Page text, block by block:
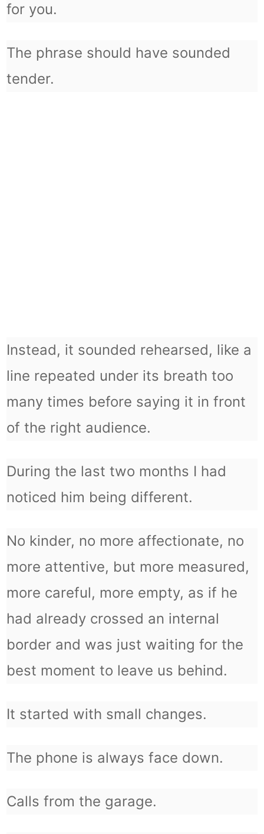
for you.
The phrase should have sounded
tender.
Instead, it sounded rehearsed, like a
line repeated under its breath too
many times before saying it in front
of the right audience.
During the last two months I had
noticed him being different.
No kinder, no more affectionate, no
more attentive, but more measured,
more careful, more empty, as if he
had already crossed an internal
border and was just waiting for the
best moment to leave us behind.
It started with small changes.
The phone is always face down.
Calls from the garage.